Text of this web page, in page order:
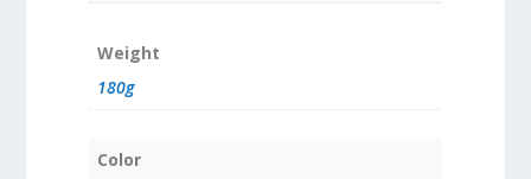
Weight
180g
Color